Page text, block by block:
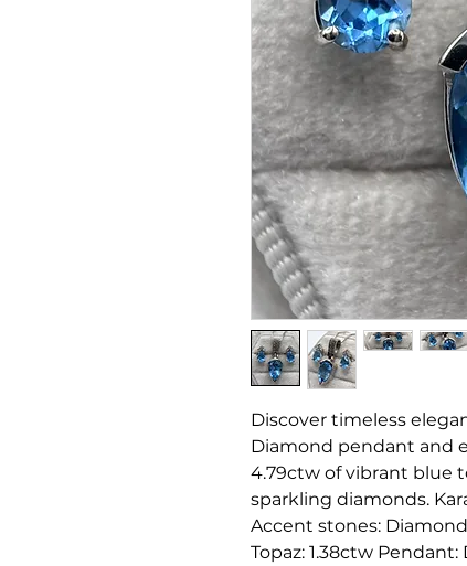
Discover timeless
Diamond pendant and
4.79ctw of vibrant blue
sparkling diamonds.
Accent stones: Diamond
Topaz: 1.38ctw